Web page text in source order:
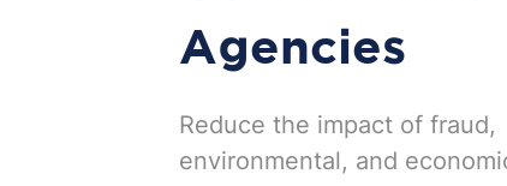
Agencies
Reduce the impact of fraud,
environmental, and